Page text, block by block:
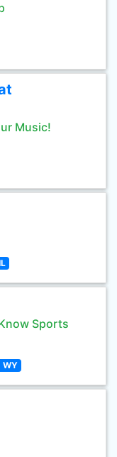
Music!
Sports
WY